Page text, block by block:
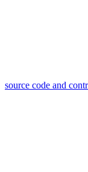
source code and